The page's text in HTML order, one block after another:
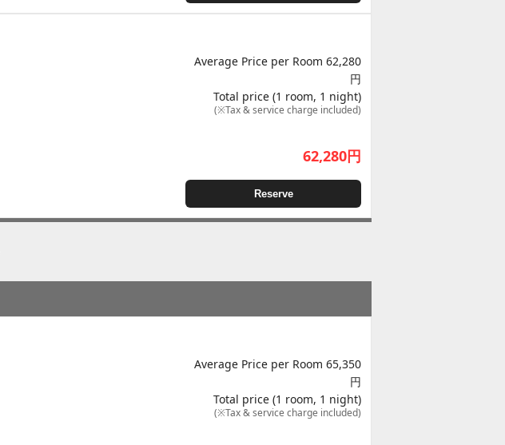
Average Price per Room 62,280
円
Total price (1 room, 1 night)
(※Tax & service charge included)
62,280円
Reserve
Average Price per Room 65,350
円
Total price (1 room, 1 night)
(※Tax & service charge included)